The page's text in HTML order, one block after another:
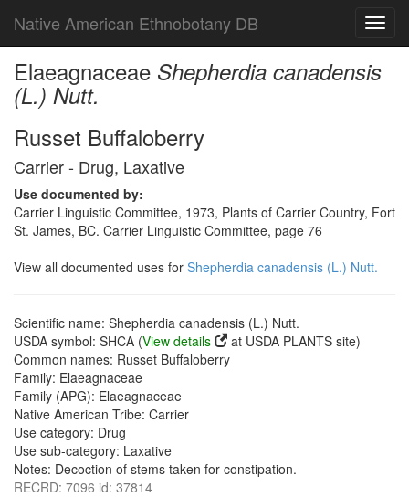
Native American Ethnobotany DB
Elaeagnaceae Shepherdia canadensis
(L.) Nutt.
Russet Buffaloberry
Carrier - Drug, Laxative
Use documented by:
Carrier Linguistic Committee, 1973, Plants of Carrier Country, Fort
St. James, BC. Carrier Linguistic Committee, page 76
View all documented uses for Shepherdia canadensis (L.) Nutt.
Scientific name: Shepherdia canadensis (L.) Nutt.
USDA symbol: SHCA (View details
at USDA PLANTS site)
Common names: Russet Buffaloberry
Family: Elaeagnaceae
Family (APG): Elaeagnaceae
Native American Tribe: Carrier
Use category: Drug
Use sub-category: Laxative
Notes: Decoction of stems taken for constipation.
RECRD: 7096 id: 37814